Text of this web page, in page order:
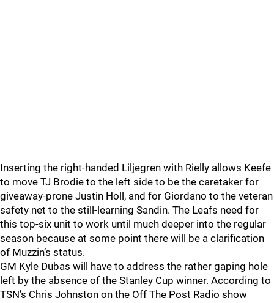
Inserting the right-handed Liljegren with Rielly allows Keefe
to move TJ Brodie to the left side to be the caretaker for
giveaway-prone Justin Holl, and for Giordano to the veteran
safety net to the still-learning Sandin. The Leafs need for
this top-six unit to work until much deeper into the regular
season because at some point there will be a clarification
of Muzzin’s status.
GM Kyle Dubas will have to address the rather gaping hole
left by the absence of the Stanley Cup winner. According to
TSN’s Chris Johnston on the Off The Post Radio show